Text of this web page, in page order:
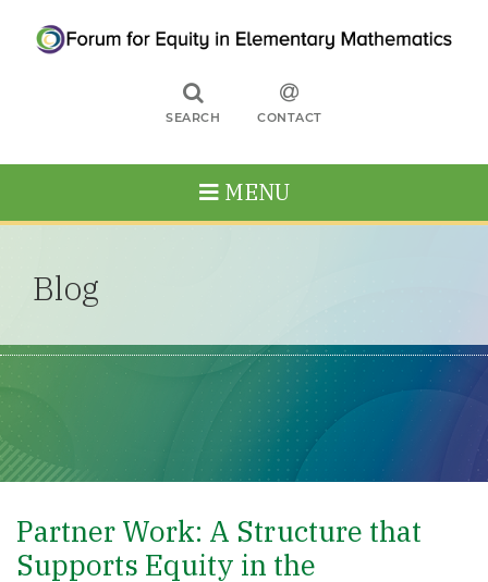
SEARCH CONTACT
MENU
Blog
Partner Work: A Structure that
Supports Equity in the